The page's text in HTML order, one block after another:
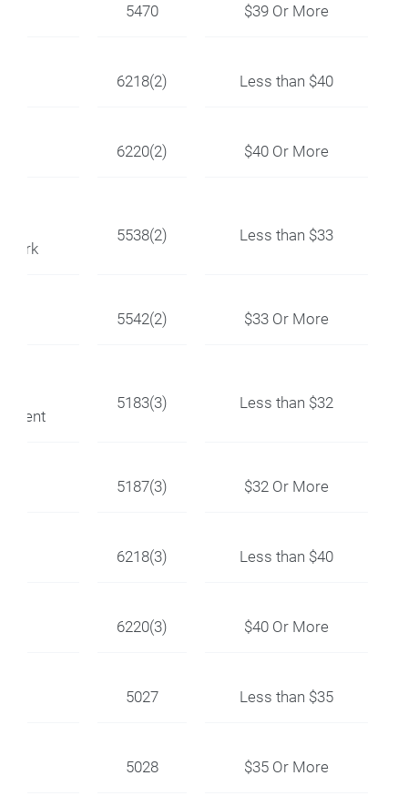
5470 $39 Or More
6218(2) Less than $40
6220(2) $40 Or More
5538(2) Less than $33
5542(2) $33 Or More
5183(3) Less than $32
5187(3) $32 Or More
6218(3) Less than $40
6220(3) $40 Or More
5027 Less than $35
5028 $35 Or More